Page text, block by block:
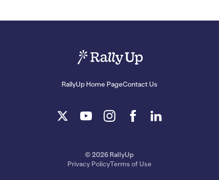
RallyUp Home PageContact Us
© 2026 RallyUp
Privacy PolicyTerms of Use